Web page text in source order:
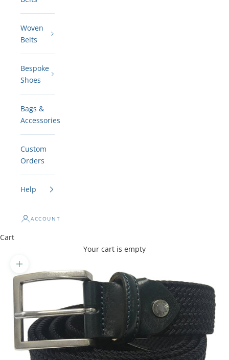
Woven
Belts
Bespoke
Shoes
Bags &
Accessories
Custom
Orders
Help
ACCOUNT
Cart
Your cart is empty
Zoom picture